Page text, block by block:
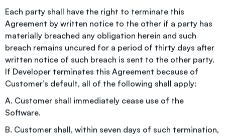
Each party shall have the right to terminate this
Agreement by written notice to the other if a party has
materially breached any obligation herein and such
breach remains uncured for a period of thirty days after
written notice of such breach is sent to the other party.
If Developer terminates this Agreement because of
Customer’s default, all of the following shall apply:
A. Customer shall immediately cease use of the
Software.
B. Customer shall, within seven days of such termination,